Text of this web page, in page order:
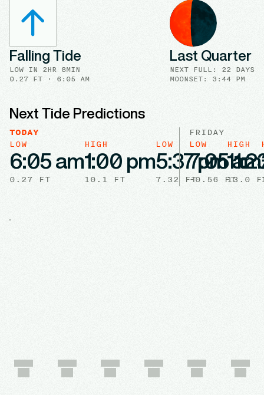
Falling Tide
LOW IN 2HR 8MIN
0.27 FT · 6:05 AM
Last Quarter
NEXT FULL : 22 DAYS
MOONSET: 3:44 PM
Next Tide Predictions
TODAY
LOW
6:05 am
0.27 FT
HIGH
1:00 pm
10.1 FT
LOW
5:37 pm
7.32 FT
HIGH
13.0
FRIDAY
LOW
7:05 am
-0.56 FT